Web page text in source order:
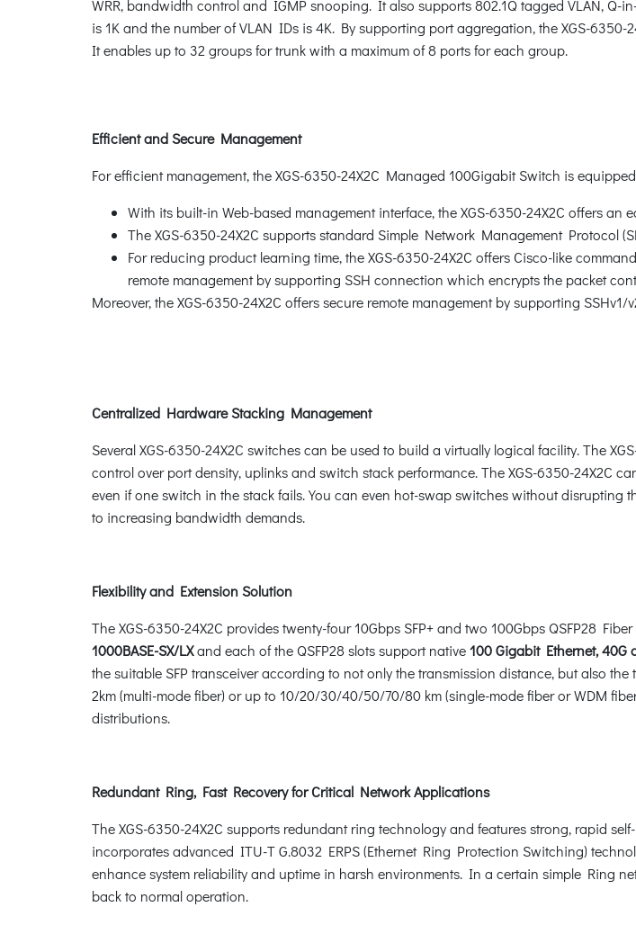
WRR, bandwidth control and IGMP snooping. It also supports 802.1Q tagged VLAN, Q-
is 1K and the number of VLAN IDs is 4K. By supporting port aggregation, the XGS-
It enables up to 32 groups for trunk with a maximum of 8 ports for each group.
Efficient and Secure Management
For efficient management, the XGS-6350-24X2C Managed 100Gigabit Switch is
With its built-in Web-based management interface, the XGS-6350-24X2C offers
The XGS-6350-24X2C supports standard Simple Network Management Protocol
For reducing product learning time, the XGS-6350-24X2C offers Cisco-like
remote management by supporting SSH connection which encrypts the packet
Moreover, the XGS-6350-24X2C offers secure remote management by supporting
Centralized Hardware Stacking Management
Several XGS-6350-24X2C switches can be used to build a virtually logical facility. The
control over port density, uplinks and switch stack performance. The XGS-6350-24X2C
even if one switch in the stack fails. You can even hot-swap switches without
to increasing bandwidth demands.
Flexibility and Extension Solution
The XGS-6350-24X2C provides twenty-four 10Gbps SFP+ and two 100Gbps QSFP28
1000BASE-SX/LXand each of the QSFP28 slots support native100 Gigabit Ethernet, 40G
the suitable SFP transceiver according to not only the transmission distance, but also
2km (multi-mode fiber) or up to 10/20/30/40/50/70/80 km (single-mode fiber or WDM
distributions.
Redundant Ring, Fast Recovery for Critical Network Applications
The XGS-6350-24X2C supports redundant ring technology and features strong, rapid
incorporates advanced ITU-T G.8032 ERPS (Ethernet Ring Protection Switching)
enhance system reliability and uptime in harsh environments. In a certain simple Ring
back to normal operation.